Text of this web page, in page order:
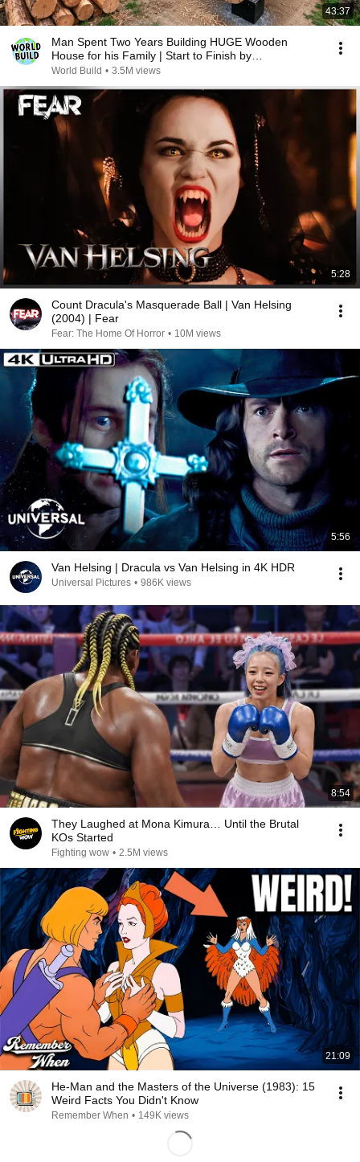
43:37
Man Spent Two Years Building HUGE Wooden
House for his Family | Start to Finish by
@bjornbrenton
World Build • 3.5M views
5:28
Count Dracula's Masquerade Ball | Van Helsing
(2004) | Fear
Fear: The Home Of Horror • 10M views
5:56
Van Helsing | Dracula vs Van Helsing in 4K HDR
Universal Pictures • 986K views
8:54
They Laughed at Mona Kimura… Until the Brutal
KOs Started
Fighting wow • 2.5M views
21:09
He-Man and the Masters of the Universe (1983): 15
Weird Facts You Didn't Know
Remember When • 149K views